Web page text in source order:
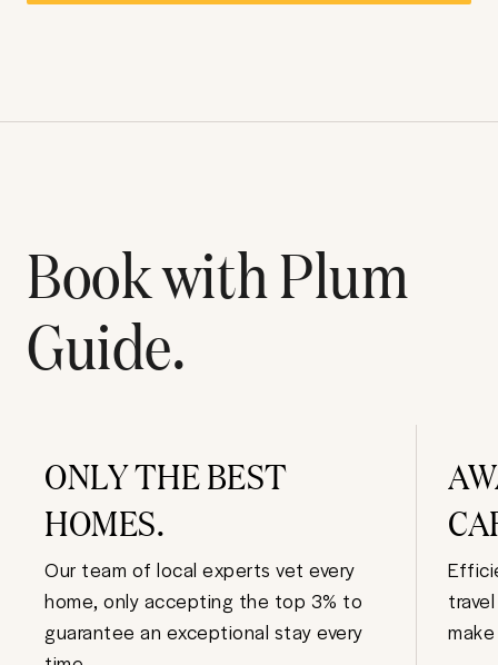
Book with Plum
Guide.
ONLY THE BEST
HOMES.
Our team of local experts vet every
home, only accepting the top 3% to
guarantee an exceptional stay every